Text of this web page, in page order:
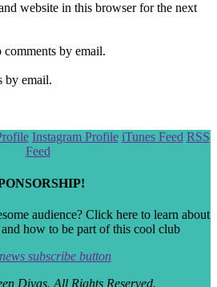
website in this browser for the next
by email.
by email.
Instagram Profile iTunes Feed RSS
Feed
audience? Click here to learn about
how to be part of this cool club
Divas. All Rights Reserved.